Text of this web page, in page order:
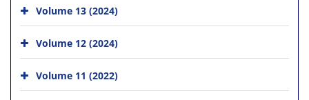
Volume 13 (2024)
Volume 12 (2024)
Volume 11 (2022)